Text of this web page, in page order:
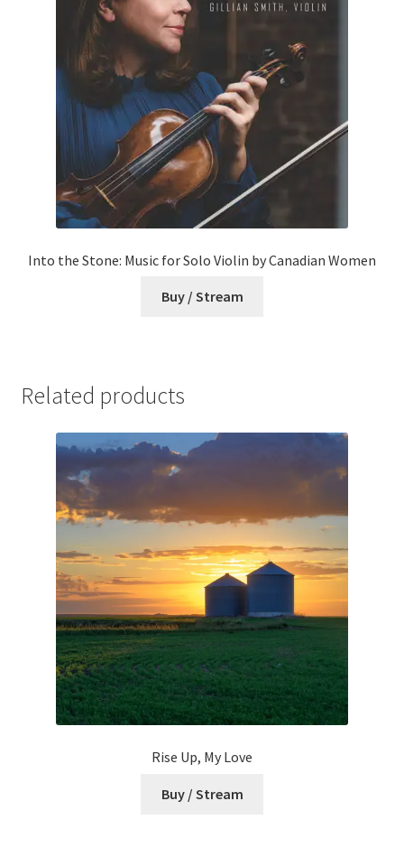
Into the Stone: Music for Solo Violin by Canadian Women
Buy / Stream
Related products
Rise Up, My Love
Buy / Stream